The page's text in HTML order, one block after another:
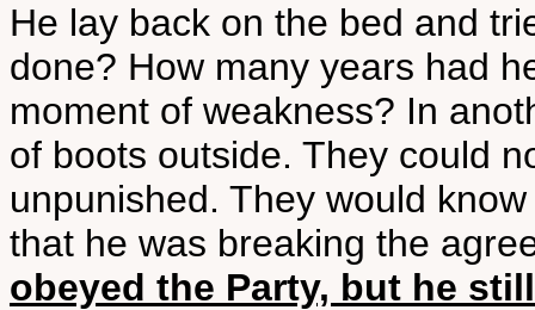
He lay back on the bed and
done? How many years had
moment of weakness? In
of boots outside. They could
unpunished. They would
that he was breaking the
obeyed the Party, but he